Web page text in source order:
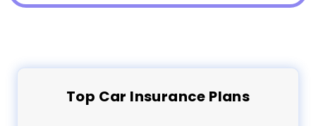
Top Car Insurance Plans